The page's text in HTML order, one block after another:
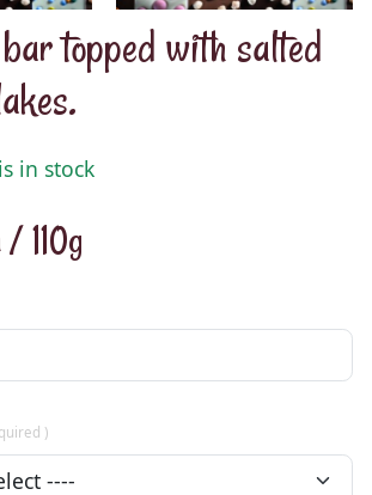
topped with salted
in stock
110g
)